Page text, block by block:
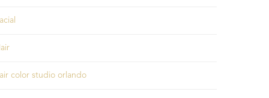
color studio orlando